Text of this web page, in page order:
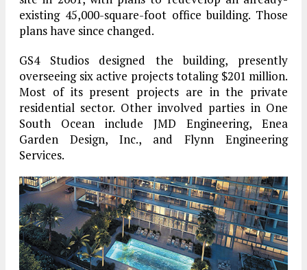
existing 45,000-square-foot office building. Those
plans have since changed.
GS4 Studios designed the building, presently
overseeing six active projects totaling $201 million.
Most of its present projects are in the private
residential sector. Other involved parties in One
South Ocean include JMD Engineering, Enea
Garden Design, Inc., and Flynn Engineering
Services.